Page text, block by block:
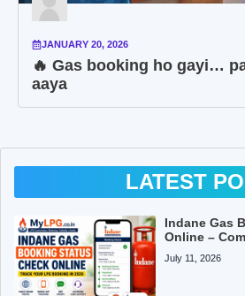
JANUARY 20, 2026
🔥 Gas booking ho gayi…
aaya
LATEST
Indane Gas
Online –
July 11, 2026